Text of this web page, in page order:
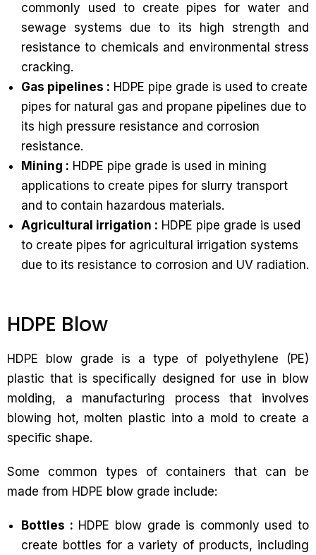
commonly used to create pipes for water and
sewage systems due to its high strength and
resistance to chemicals and environmental stress
cracking.
Gas pipelines : HDPE pipe grade is used to create
pipes for natural gas and propane pipelines due to
its high pressure resistance and corrosion
resistance.
Mining : HDPE pipe grade is used in mining
applications to create pipes for slurry transport
and to contain hazardous materials.
Agricultural irrigation : HDPE pipe grade is used
to create pipes for agricultural irrigation systems
due to its resistance to corrosion and UV radiation.
HDPE Blow
HDPE blow grade is a type of polyethylene (PE)
plastic that is specifically designed for use in blow
molding, a manufacturing process that involves
blowing hot, molten plastic into a mold to create a
specific shape.
Some common types of containers that can be
made from HDPE blow grade include:
Bottles : HDPE blow grade is commonly used to
create bottles for a variety of products, including